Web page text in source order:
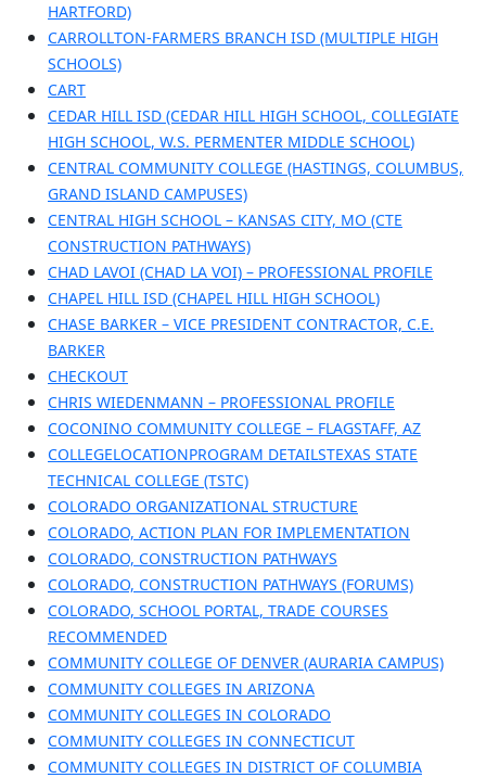
HARTFORD)
CARROLLTON-FARMERS BRANCH ISD (MULTIPLE HIGH
SCHOOLS)
CART
CEDAR HILL ISD (CEDAR HILL HIGH SCHOOL, COLLEGIATE
HIGH SCHOOL, W.S. PERMENTER MIDDLE SCHOOL)
CENTRAL COMMUNITY COLLEGE (HASTINGS, COLUMBUS,
GRAND ISLAND CAMPUSES)
CENTRAL HIGH SCHOOL – KANSAS CITY, MO (CTE
CONSTRUCTION PATHWAYS)
CHAD LAVOI (CHAD LA VOI) – PROFESSIONAL PROFILE
CHAPEL HILL ISD (CHAPEL HILL HIGH SCHOOL)
CHASE BARKER – VICE PRESIDENT CONTRACTOR, C.E.
BARKER
CHECKOUT
CHRIS WIEDENMANN – PROFESSIONAL PROFILE
COCONINO COMMUNITY COLLEGE – FLAGSTAFF, AZ
COLLEGELOCATIONPROGRAM DETAILSTEXAS STATE
TECHNICAL COLLEGE (TSTC)
COLORADO ORGANIZATIONAL STRUCTURE
COLORADO, ACTION PLAN FOR IMPLEMENTATION
COLORADO, CONSTRUCTION PATHWAYS
COLORADO, CONSTRUCTION PATHWAYS (FORUMS)
COLORADO, SCHOOL PORTAL, TRADE COURSES
RECOMMENDED
COMMUNITY COLLEGE OF DENVER (AURARIA CAMPUS)
COMMUNITY COLLEGES IN ARIZONA
COMMUNITY COLLEGES IN COLORADO
COMMUNITY COLLEGES IN CONNECTICUT
COMMUNITY COLLEGES IN DISTRICT OF COLUMBIA